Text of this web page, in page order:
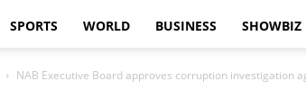
SPORTS WORLD BUSINESS SHOWBIZ
NAB Executive Board approves corruption investigation